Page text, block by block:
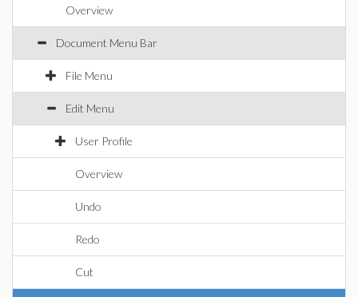
Overview
Document Menu Bar
File Menu
Edit Menu
User Profile
Overview
Undo
Redo
Cut